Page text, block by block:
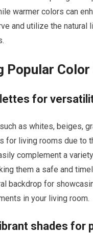
warmer colors can
and utilize the natural
Popular
for
as whites, beiges,
for living rooms due to
complement a
them a safe and
backdrop for
in your living room.
shades for